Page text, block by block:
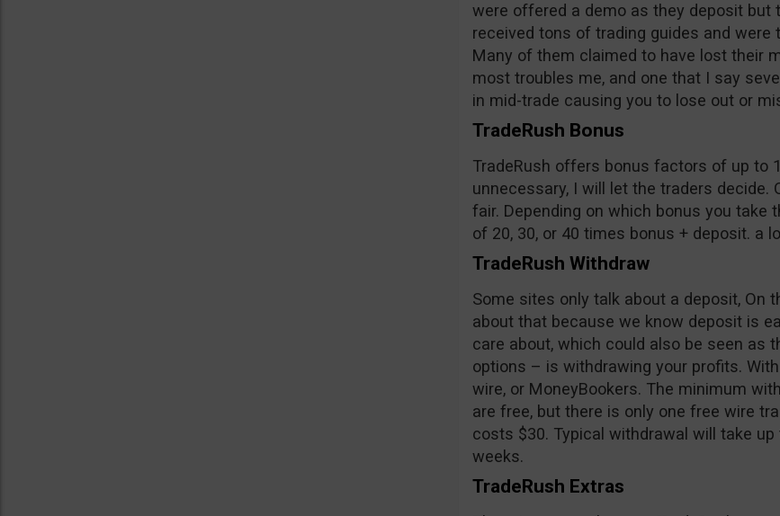
were offered a demo as they deposit but
received tons of trading guides and were
Many of them claimed to have lost their
most troubles me, and one that I say
in mid-trade causing you to lose out or
TradeRush Bonus
TradeRush offers bonus factors of up to
unnecessary, I will let the traders
fair. Depending on which bonus you take
of 20, 30, or 40 times bonus + deposit. a
TradeRush Withdraw
Some sites only talk about a deposit, On
about that because we know deposit is
care about, which could also be seen as
options – is withdrawing your profits.
wire, or MoneyBookers. The minimum
are free, but there is only one free wire
costs $30. Typical withdrawal will take
weeks.
TradeRush Extras